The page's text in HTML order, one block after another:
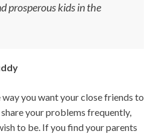
prosperous kids in the
you want your close friends to
your problems frequently,
to be. If you find your parents